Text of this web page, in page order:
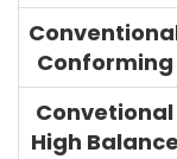
Conforming
Convetional
High Balance